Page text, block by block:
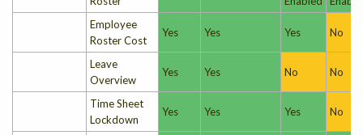
Employee
Roster Cost
Yes Yes Yes No
Leave
Overview
Yes Yes No No
Time Sheet
Lockdown
Yes Yes Yes No